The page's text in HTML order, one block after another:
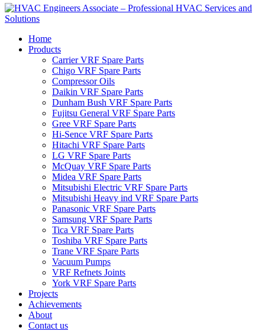
Home
Products
Carrier VRF Spare Parts
Chigo VRF Spare Parts
Compressor Oils
Daikin VRF Spare Parts
Dunham Bush VRF Spare Parts
Fujitsu General VRF Spare Parts
Gree VRF Spare Parts
Hi-Sence VRF Spare Parts
Hitachi VRF Spare Parts
LG VRF Spare Parts
McQuay VRF Spare Parts
Midea VRF Spare Parts
Mitsubishi Electric VRF Spare Parts
Mitsubishi Heavy ind VRF Spare Parts
Panasonic VRF Spare Parts
Samsung VRF Spare Parts
Tica VRF Spare Parts
Toshiba VRF Spare Parts
Trane VRF Spare Parts
Vacuum Pumps
VRF Refnets Joints
York VRF Spare Parts
Projects
Achievements
About
Contact us